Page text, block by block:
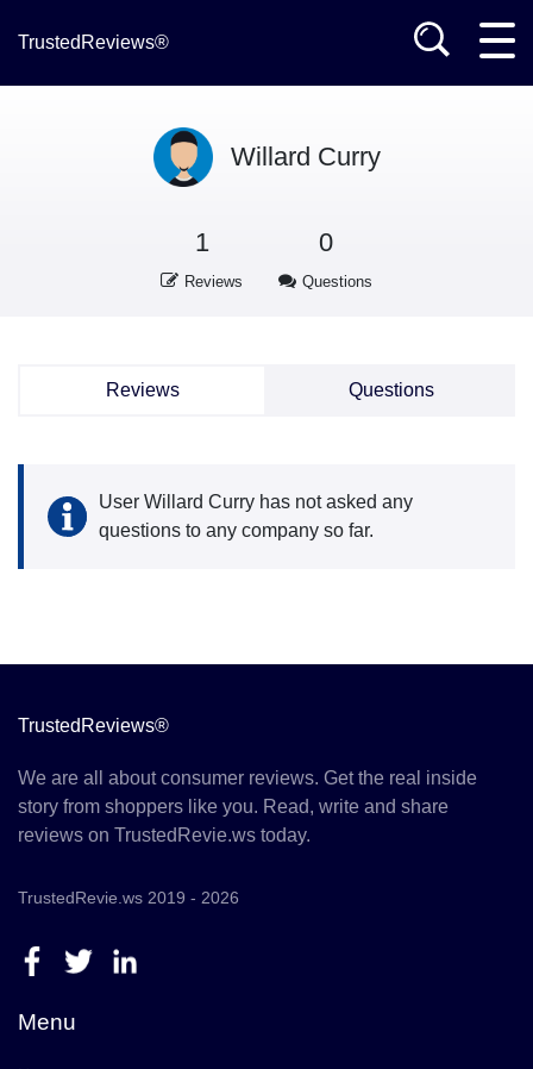
TrustedReviews®
Willard Curry
1
Reviews
0
Questions
Reviews Questions
User Willard Curry has not asked any
questions to any company so far.
TrustedReviews®
We are all about consumer reviews. Get the real inside
story from shoppers like you. Read, write and share
reviews on TrustedRevie.ws today.
TrustedRevie.ws 2019 - 2026
Menu